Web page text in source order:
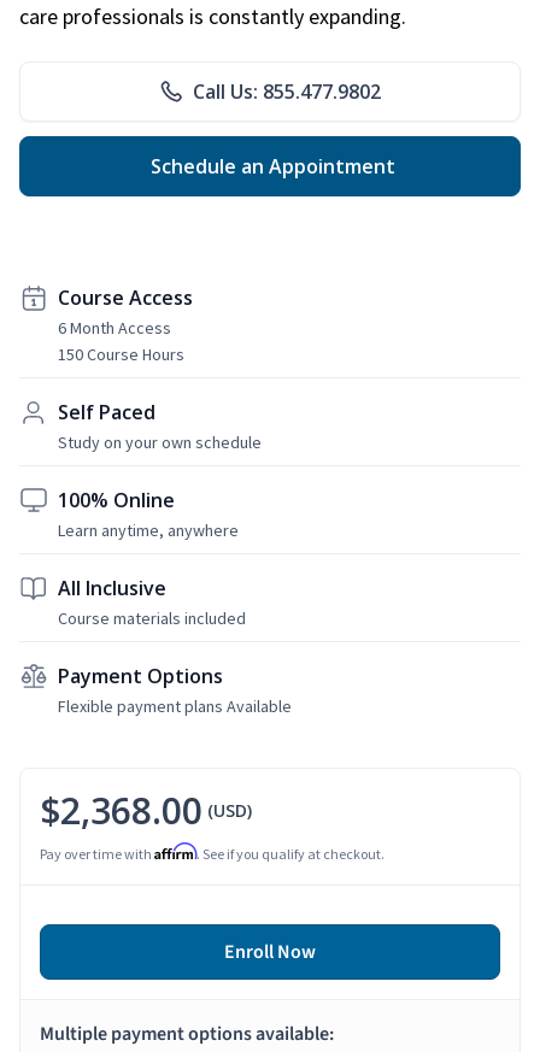
care professionals is constantly expanding.
Call Us: 855.477.9802
Schedule an Appointment
Course Access
6 Month Access
150 Course Hours
Self Paced
Study on your own schedule
100% Online
Learn anytime, anywhere
All Inclusive
Course materials included
Payment Options
Flexible payment plans Available
$2,368.00 (USD)
Pay over time with Affirm. See if you qualify at checkout.
Enroll Now
Multiple payment options available: